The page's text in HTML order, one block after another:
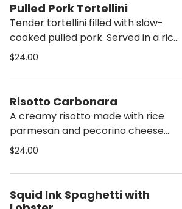
Pulled Pork Tortellini
Tender tortellini filled with slow-
cooked pulled pork. Served in a rich
buttery sauce.
$24.00
Risotto Carbonara
A creamy risotto made with rice
parmesan and pecorino cheese
finished with crispy guanciale and a
offers all the comfort and flavor of
classic carbonara.
$24.00
Squid Ink Spaghetti with